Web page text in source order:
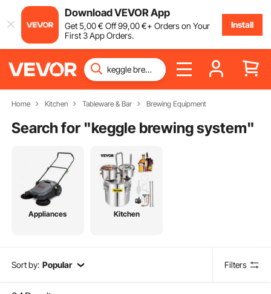
Download VEVOR App
Get5,00€ Off99,00€+ Orders on Your
First 3 App Orders.
Install
Home Kitchen Tableware & Bar Brewing Equipment
Search for "keggle brewing system"
Appliances Kitchen
Sort by: Popular Filters